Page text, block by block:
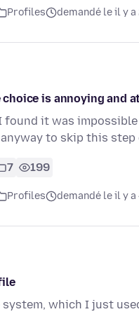
Profiles demandé le il y a
is annoying and
found it was
to skip this
7 199
Profiles demandé le il y a
which I just